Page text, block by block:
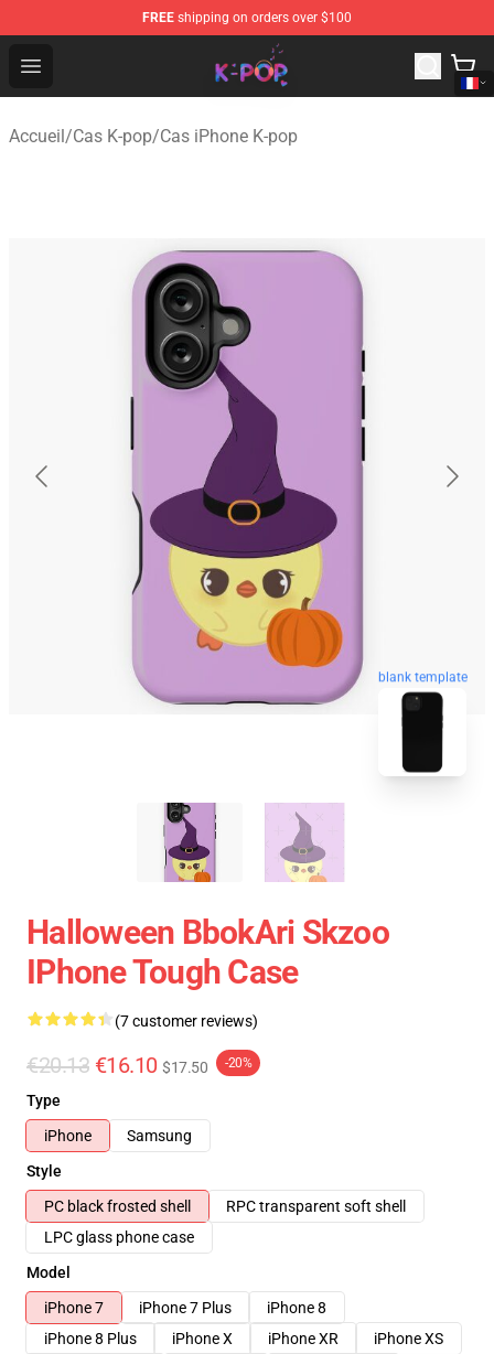
FREE shipping on orders over $100
Open menu
K-pop Store - Official K-pop Merchandise Shop
Accueil/Cas K-pop/Cas iPhone K-pop
blank template
Halloween BbokAri Skzoo
IPhone Tough Case
(7 customer reviews)
€20.13 €16.10 $17.50 -20%
Type
iPhone
Samsung
Style
PC black frosted shell
RPC transparent soft shell
LPC glass phone case
Model
iPhone 7
iPhone 7 Plus
iPhone 8
iPhone 8 Plus
iPhone X iPhone XR
iPhone XS